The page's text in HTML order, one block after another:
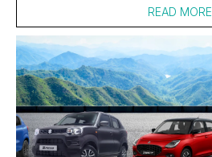
READ MORE